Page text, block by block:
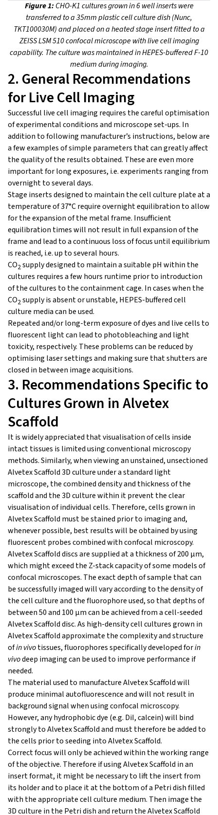
Figure 1: CHO-K1 cultures grown in 6 well inserts were
transferred to a 35mm plastic cell culture dish (Nunc,
TKT100030M) and placed on a heated stage insert fitted to a
ZEISS LSM 510 confocal microscope with live cell imaging
capability. The culture was maintained in HEPES-buffered F-10
medium during imaging.
2. General Recommendations
for Live Cell Imaging
Successful live cell imaging requires the careful optimisation
of experimental conditions and microscope set-ups. In
addition to following manufacturer’s instructions, below are
a few examples of simple parameters that can greatly affect
the quality of the results obtained. These are even more
important for long exposures, i.e. experiments ranging from
overnight to several days.
Stage inserts designed to maintain the cell culture plate at a
temperature of 37°C require overnight equilibration to allow
for the expansion of the metal frame. Insufficient
equilibration times will not result in full expansion of the
frame and lead to a continuous loss of focus until equilibrium
is reached, i.e. up to several hours.
CO2supply designed to maintain a suitable pH within the
cultures requires a few hours runtime prior to introduction
of the cultures to the containment cage. In cases when the
CO2supply is absent or unstable, HEPES-buffered cell
culture media can be used.
Repeated and/or long-term exposure of dyes and live cells to
fluorescent light can lead to photobleaching and light
toxicity, respectively. These problems can be reduced by
optimising laser settings and making sure that shutters are
closed in between image acquisitions.
3. Recommendations Specific to
Cultures Grown in Alvetex
Scaffold
It is widely appreciated that visualisation of cells inside
intact tissues is limited using conventional microscopy
methods. Similarly, when viewing an unstained, unsectioned
Alvetex Scaffold 3D culture under a standard light
microscope, the combined density and thickness of the
scaffold and the 3D culture within it prevent the clear
visualisation of individual cells. Therefore, cells grown in
Alvetex Scaffold must be stained prior to imaging and,
whenever possible, best results will be obtained by using
fluorescent probes combined with confocal microscopy.
Alvetex Scaffold discs are supplied at a thickness of 200 μm,
which might exceed the Z-stack capacity of some models of
confocal microscopes. The exact depth of sample that can
be successfully imaged will vary according to the density of
the cell culture and the fluorophore used, so that depths of
between 50 and 100 μm can be achieved from a cell-seeded
Alvetex Scaffold disc. As high-density cell cultures grown in
Alvetex Scaffold approximate the complexity and structure
ofin vivotissues, fluorophores specifically developed forin
vivodeep imaging can be used to improve performance if
needed.
The material used to manufacture Alvetex Scaffold will
produce minimal autofluorescence and will not result in
background signal when using confocal microscopy.
However, any hydrophobic dye (e.g. DiI, calcein) will bind
strongly to Alvetex Scaffold and must therefore be added to
the cells prior to seeding into Alvetex Scaffold.
Correct focus will only be achieved within the working range
of the objective. Therefore if using Alvetex Scaffold in an
insert format, it might be necessary to lift the insert from
its holder and to place it at the bottom of a Petri dish filled
with the appropriate cell culture medium. Then image the
3D culture in the Petri dish and return the Alvetex Scaffold